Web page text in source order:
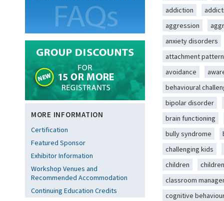
MORE INFORMATION
Certification
Featured Sponsor
Exhibitor Information
Workshop Venues and
Recommended Accommodation
Continuing Education Credits
addiction
aggression
anxiety disorders
attachment
avoidance
behavioural
bipolar disorder
brain functioning
bully syndrome
challenging kids
children
classroom
cognitive